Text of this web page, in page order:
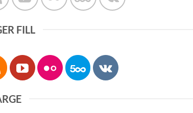
FILL